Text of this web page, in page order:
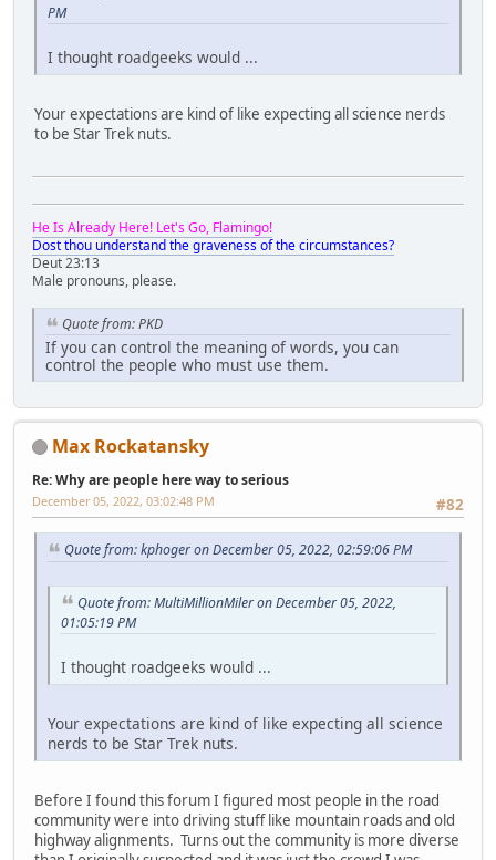
PM
I thought roadgeeks would ...
Your expectations are kind of like expecting all science nerds
to be Star Trek nuts.
He Is Already Here! Let's Go, Flamingo!
Dost thou understand the graveness of the circumstances?
Deut 23:13
Male pronouns, please.
Quote from: PKD
If you can control the meaning of words, you can
control the people who must use them.
Max Rockatansky
Re: Why are people here way to serious
#82
December 05, 2022, 03:02:48 PM
Quote from: kphoger on December 05, 2022, 02:59:06 PM
Quote from: MultiMillionMiler on December 05, 2022,
01:05:19 PM
I thought roadgeeks would ...
Your expectations are kind of like expecting all science
nerds to be Star Trek nuts.
Before I found this forum I figured most people in the road
community were into driving stuff like mountain roads and old
highway alignments. Turns out the community is more diverse